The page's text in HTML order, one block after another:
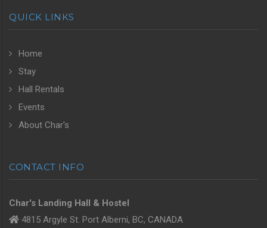
QUICK LINKS
Home
Stay
Hall Rentals
Events
About Char's
CONTACT INFO
Char's Landing Hall & Hostel
4815 Argyle St. Port Alberni, BC, CANADA